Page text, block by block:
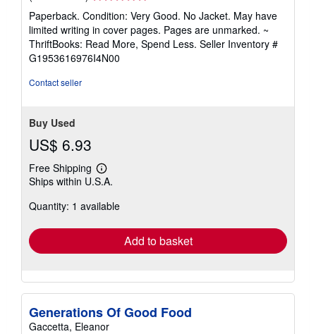
rating
5
out
of
5
Paperback. Condition: Very Good. No Jacket. May have
limited writing in cover pages. Pages are unmarked. ~
ThriftBooks: Read More, Spend Less. Seller Inventory #
G1953616976I4N00
Contact seller
Buy Used
US$ 6.93
Free Shipping
Learn
more
shipping
Ships within U.S.A.
Quantity: 1 available
Add to basket
Generations Of Good Food
Gaccetta, Eleanor